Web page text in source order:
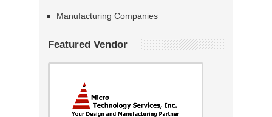
Manufacturing Companies
Featured Vendor